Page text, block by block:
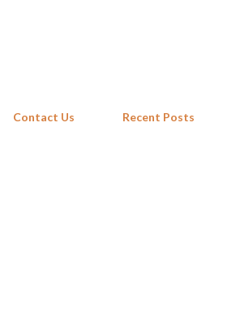
Contact Us Recent Posts